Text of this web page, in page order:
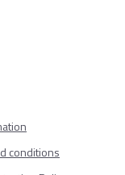
conditions